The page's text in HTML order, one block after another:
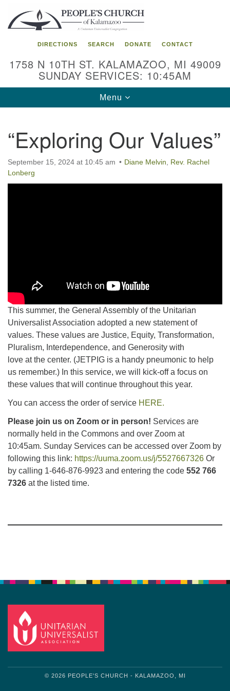
Search
for:
Google
Map
DIRECTIONS SEARCH DONATE CONTACT
1758 N 10TH ST. KALAMAZOO, MI 49009
SUNDAY SERVICES: 10:45AM
Toggle
navigation
Menu
“Exploring Our Values”
September 15, 2024 at 10:45 am Diane Melvin
Rev. Rachel
Lonberg
This summer, the General Assembly of the Unitarian
Universalist Association adopted a new statement of
values. These values are Justice, Equity, Transformation,
Pluralism, Interdependence, and Generosity with
love at the center. (JETPIG is a handy pneumonic to help
us remember.) In this service, we will kick-off a focus on
these values that will continue throughout this year.
You can access the order of service HERE.
Please join us on Zoom or in person! Services are
normally held in the Commons and over Zoom at
10:45am. Sunday Services can be accessed over Zoom by
following this link: https://uuma.zoom.us/j/5527667326 Or
by calling 1-646-876-9923 and entering the code 552 766
7326 at the listed time.
© 2026 PEOPLE'S CHURCH - KALAMAZOO, MI